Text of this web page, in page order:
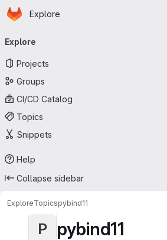
Skip to main content
Homepage
Explore
navigation
Explore
Projects
Groups
CI/CD Catalog
Topics
Snippets
Help
Collapse sidebar
ExploreTopicspybind11
P pybind11